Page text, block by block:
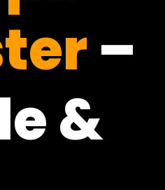
–
&